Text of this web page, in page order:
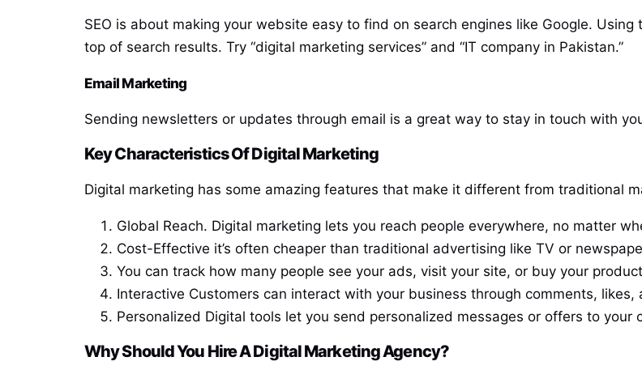
SEO is about making your website easy to find on search engines like Google.
top of search results. Try “digital marketing services” and “IT company in Pakistan.”
Email Marketing
Sending newsletters or updates through email is a great way to stay in touch with
Key Characteristics Of Digital Marketing
Digital marketing has some amazing features that make it different from traditional
Global Reach. Digital marketing lets you reach people everywhere, no matter
Cost-Effective it’s often cheaper than traditional advertising like TV or
You can track how many people see your ads, visit your site, or buy your
Interactive Customers can interact with your business through comments, likes,
Personalized Digital tools let you send personalized messages or offers to your
Why Should You Hire A Digital Marketing Agency?